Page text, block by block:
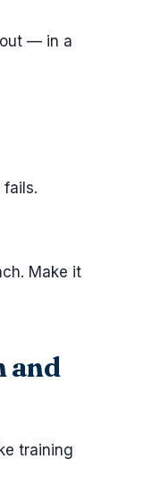
— in a
Make it
and
training